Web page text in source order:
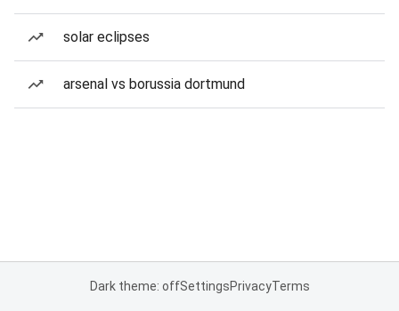
solar eclipses
arsenal vs borussia dortmund
Dark theme: offSettingsPrivacyTerms